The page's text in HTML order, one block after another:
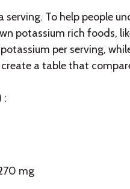
To help people
potassium rich foods,
per serving,
a table that
:
mg